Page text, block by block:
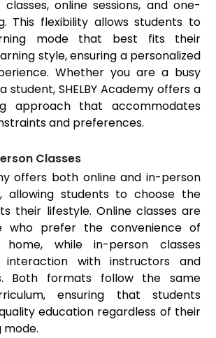
online sessions, and one-
This flexibility allows students to
mode that best fits their
style, ensuring a personalized
Whether you are a busy
student, SHELBY Academy offers a
approach that accommodates
and preferences.
Classes
offers both online and in-person
allowing students to choose the
their lifestyle. Online classes are
who prefer the convenience of
while in-person classes
interaction with instructors and
Both formats follow the same
ensuring that students
education regardless of their
mode.